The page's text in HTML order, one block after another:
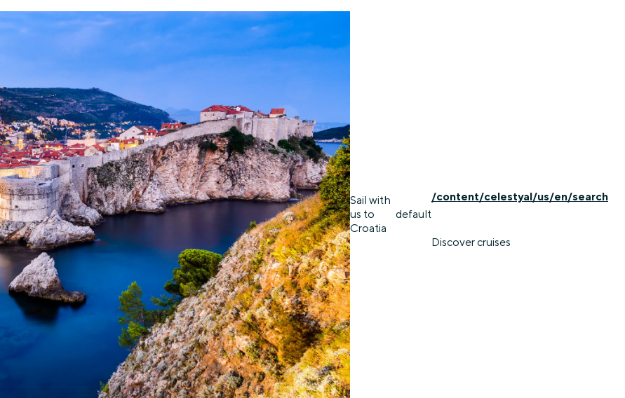
Sail with
us to
Croatia
default
/content/celestyal/us/en/search
Discover cruises